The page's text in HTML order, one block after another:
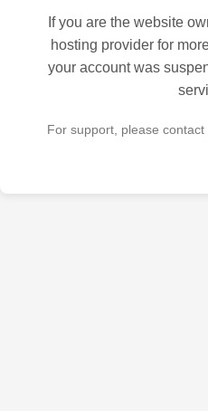
If you are the website
hosting provider for
your account was
For support, please